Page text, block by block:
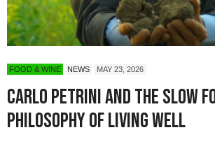
FOOD & WINE NEWS MAY 23, 2026
Carlo Petrini and the Slow
Philosophy of Living Well